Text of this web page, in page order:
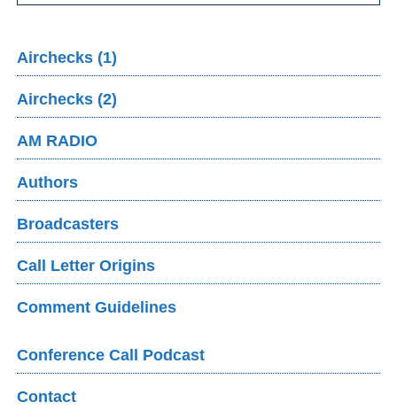
Airchecks (1)
Airchecks (2)
AM RADIO
Authors
Broadcasters
Call Letter Origins
Comment Guidelines
Conference Call Podcast
Contact